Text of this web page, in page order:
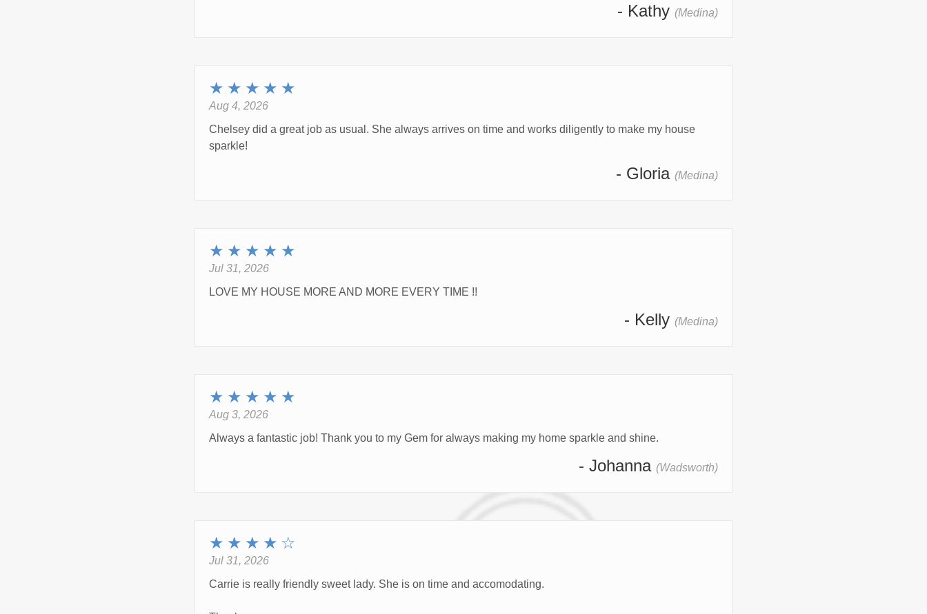
- Kathy (Medina)
★ ★ ★ ★ ★
Aug 4, 2026
Chelsey did a great job as usual. She always arrives on time and works diligently to make my house
sparkle!
- Gloria (Medina)
★ ★ ★ ★ ★
Jul 31, 2026
LOVE MY HOUSE MORE AND MORE EVERY TIME !!
- Kelly (Medina)
★ ★ ★ ★ ★
Aug 3, 2026
Always a fantastic job! Thank you to my Gem for always making my home sparkle and shine.
- Johanna (Wadsworth)
★ ★ ★ ★ ☆
Jul 31, 2026
Carrie is really friendly sweet lady. She is on time and accomodating.